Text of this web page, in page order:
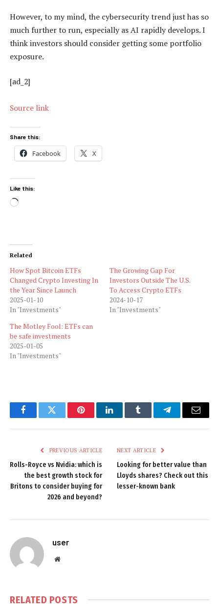
However, to my mind, the cybersecurity trend just has so
much further to run, especially as AI rapidly develops. I
think investors should consider getting some portfolio
exposure.
[ad_2]
Source link
Share this:
Facebook X
Like this:
Loading…
Related
How Spot Bitcoin ETFs
Changed Crypto Investing In
the Year Since Launch
2025-01-10
In "Investments"
The Growing Gap For
Investors Outside The U.S.
To Access Crypto ETFs
2024-10-17
In "Investments"
The Motley Fool: ETFs can
be safe investments
2025-01-05
In "Investments"
FacebookTwitter PinterestLinkedInTumblr TelegramEmail
PREVIOUS ARTICLE
Rolls-Royce vs Nvidia: which is
the best growth stock for
Britons to consider buying for
2026 and beyond?
NEXT ARTICLE
Looking for better value than
Lloyds shares? Check out this
lesser-known bank
user
Website
RELATED POSTS